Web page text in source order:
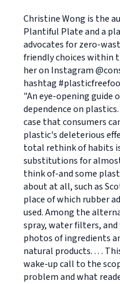
Christine Wong is the
Plantiful Plate and a
advocates for zero-
friendly choices within
her on Instagram
hashtag
"An eye-opening guide
dependence on
case that consumers
plastic's deleterious
total rethink of habits
substitutions for
think of-and some
about at all, such as
place of which rubber
used. Among the
spray, water filters,
photos of ingredients
natural products. . . .
wake-up call to the
problem and what